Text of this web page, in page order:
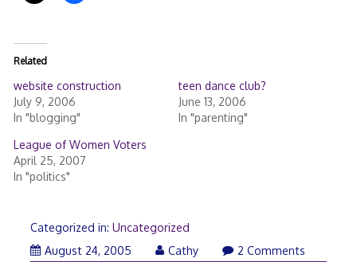
Related
website construction
July 9, 2006
In "blogging"
teen dance club?
June 13, 2006
In "parenting"
League of Women Voters
April 25, 2007
In "politics"
Categorized in: Uncategorized
August 24, 2005
Cathy 2 Comments